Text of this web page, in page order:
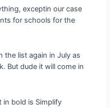
exceptin our case
for schools for the
the list again in July as
But dude it will come in
in bold is Simplify